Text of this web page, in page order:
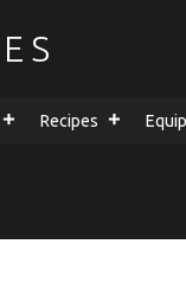
Recipes